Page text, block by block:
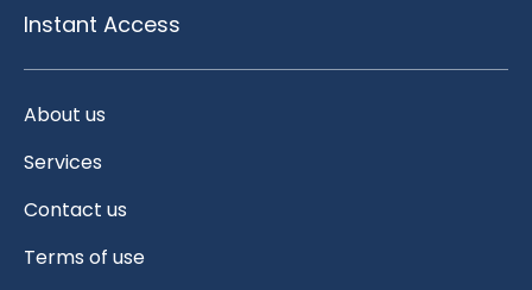
Instant Access
About us
Services
Contact us
Terms of use